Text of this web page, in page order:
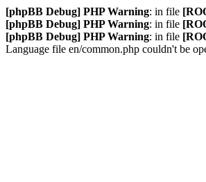
[phpBB Debug] PHP Warning: in file
[phpBB Debug] PHP Warning: in file
[phpBB Debug] PHP Warning: in file
Language file en/common.php couldn't be